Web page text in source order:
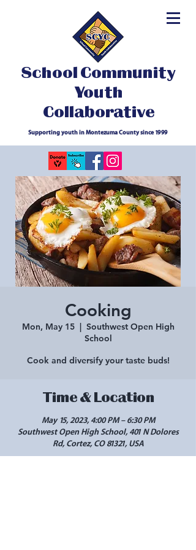
School Community
Youth
Collaborative
Supporting youth in Montezuma County since 1999
Cooking
Mon, May 15
  |
Southwest Open High
School
Cook and diversify your taste buds!
Time & Location
May 15, 2023, 4:00 PM – 6:30 PM
Southwest Open High School, 401 N Dolores
Rd, Cortez, CO 81321, USA